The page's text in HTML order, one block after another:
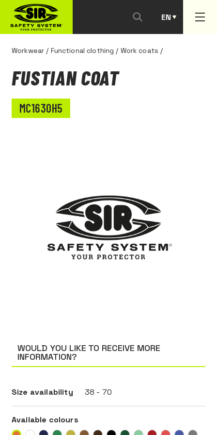
EN
PT
Workwear / Functional clothing / Work coats /
WOULD YOU LIKE TO RECEIVE MORE
INFORMATION?
Size availability 38 - 70
Available colours
FUSTIAN COAT
MC1630H5